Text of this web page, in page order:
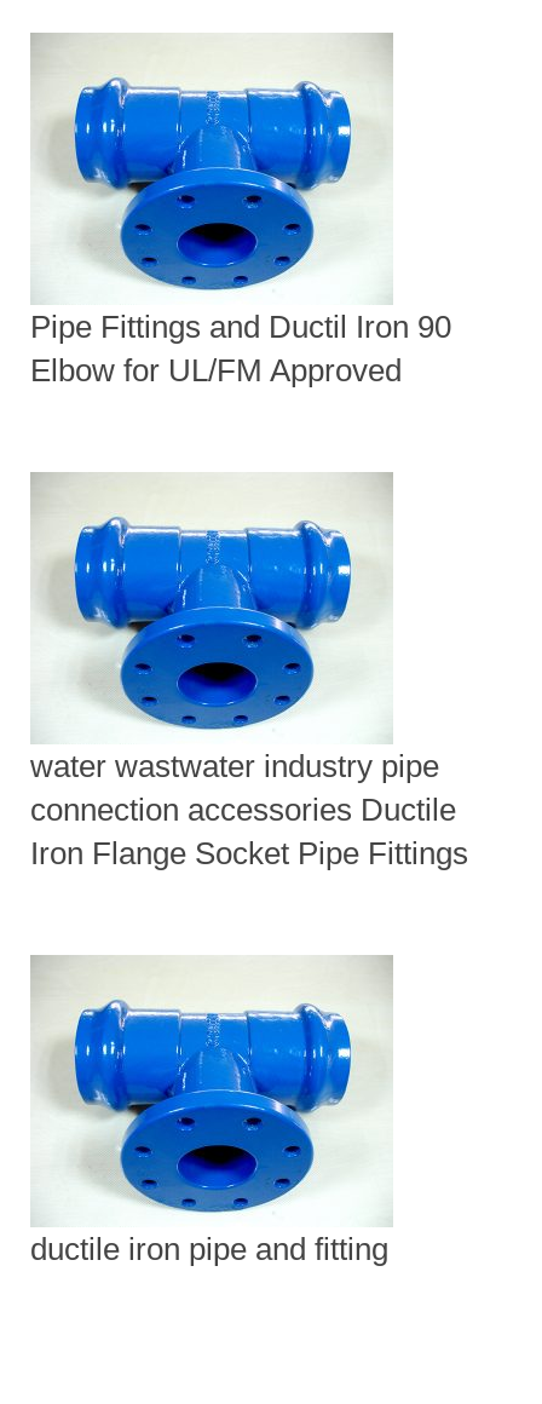
Pipe Fittings and Ductil Iron 90
Elbow for UL/FM Approved
water wastwater industry pipe
connection accessories Ductile
Iron Flange Socket Pipe Fittings
ductile iron pipe and fitting